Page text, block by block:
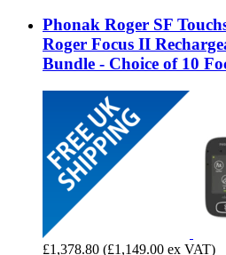
Phonak Roger SF
Roger Focus II
Bundle - Choice of 10
£1,378.80 (£1,149.00 ex VAT)